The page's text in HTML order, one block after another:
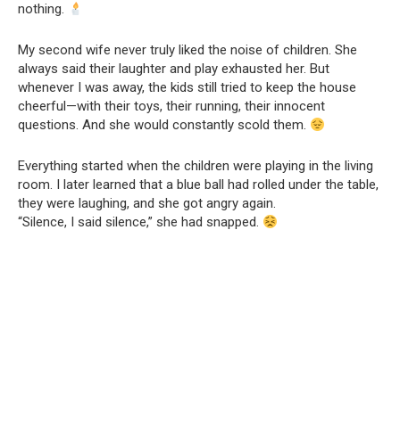
nothing.
My second wife never truly liked the noise of children. She
always said their laughter and play exhausted her. But
whenever I was away, the kids still tried to keep the house
cheerful—with their toys, their running, their innocent
questions. And she would constantly scold them.
Everything started when the children were playing in the living
room. I later learned that a blue ball had rolled under the table,
they were laughing, and she got angry again.
“Silence, I said silence,” she had snapped.